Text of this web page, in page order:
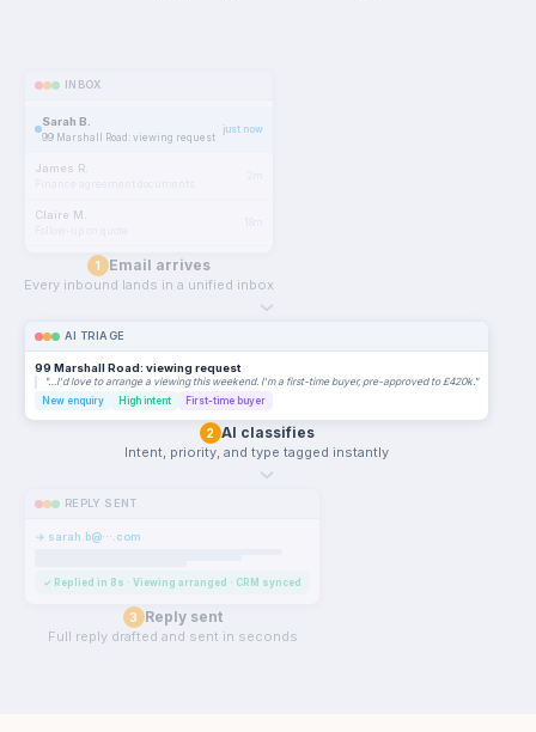
INBOX
Sarah B.
99 Marshall Road: viewing request
just now
James R.
Claire M.
1 Email arrives
Every inbound lands in a unified inbox
›
AI TRIAGE
99 Marshall Road: viewing request
"…I'd love to arrange a viewing this weekend. I'm a first-time buyer, pre-approved to £420k."
New enquiry
High intent First-time buyer
2 AI classifies
Intent, priority, and type tagged instantly
›
REPLY SENT
→ sarah.b@···.com
✓ Replied in 8s · Viewing arranged · CRM synced
3 Reply sent
Full reply drafted and sent in seconds